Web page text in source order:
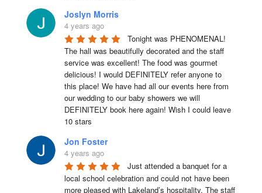
Joslyn Morris
4 years ago
Tonight was PHENOMENAL!
The hall was beautifully decorated and the staff
service was excellent! The food was gourmet
delicious! I would DEFINITELY refer anyone to
this place! We have had all our events here from
our wedding to our baby showers we will
DEFINITELY book here again! Wish I could leave
10 stars
Jon Foster
4 years ago
Just attended a banquet for a
local school celebration and could not have been
more pleased with Lakeland’s hospitality. The staff